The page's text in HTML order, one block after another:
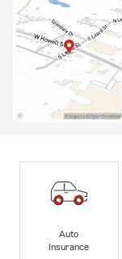
Auto
Insurance